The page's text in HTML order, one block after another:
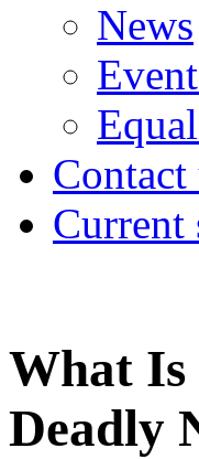
News
Contact
Current
What
Deadly